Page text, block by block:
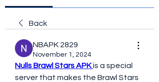
Back
NBAPK 2829
November 1, 2024
Nulls Brawl Stars APK is a special
server that makes the Brawl Stars